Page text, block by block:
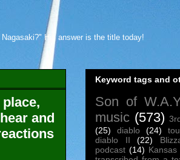
His answer is the title today!
and
Keyword tags and
Son of
music (573)
(25)
diablo (24)
diablo II
(22)
podcast (14) Kansas